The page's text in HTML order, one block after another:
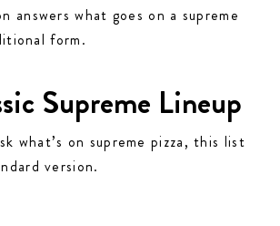
answers what goes on a supreme
form.
Supreme Lineup
what’s on supreme pizza, this list
version.